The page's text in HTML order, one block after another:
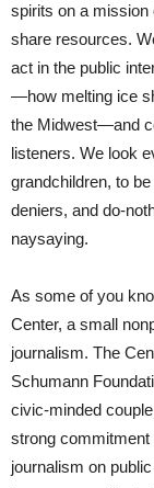
spirits on a mission
share resources.
act in the public
—how melting ice
the Midwest—and
listeners. We look
grandchildren, to
deniers, and do-
naysaying.
As some of you
Center, a small
journalism. The
Schumann
civic-minded
strong
journalism on